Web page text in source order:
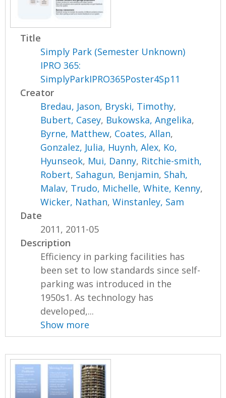
Title
Simply Park (Semester Unknown)
IPRO 365:
SimplyParkIPRO365Poster4Sp11
Creator
Bredau, Jason, Bryski, Timothy,
Bubert, Casey, Bukowska, Angelika,
Byrne, Matthew, Coates, Allan,
Gonzalez, Julia, Huynh, Alex, Ko,
Hyunseok, Mui, Danny, Ritchie-smith,
Robert, Sahagun, Benjamin, Shah,
Malav, Trudo, Michelle,White, Kenny,
Wicker, Nathan,Winstanley, Sam
Date
2011, 2011-05
Description
Efficiency in parking facilities has
been set to low standards since self-
parking was introduced in the
1950s1. As technology has
developed,...
Show more